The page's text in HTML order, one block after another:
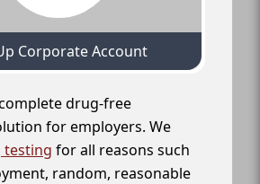
Corporate Account
drug-free
for employers. We
testing for all reasons such
random, reasonable